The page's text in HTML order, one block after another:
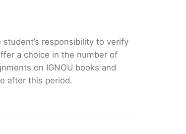
responsibility to verify
a choice in the number of
on IGNOU books and
after this period.